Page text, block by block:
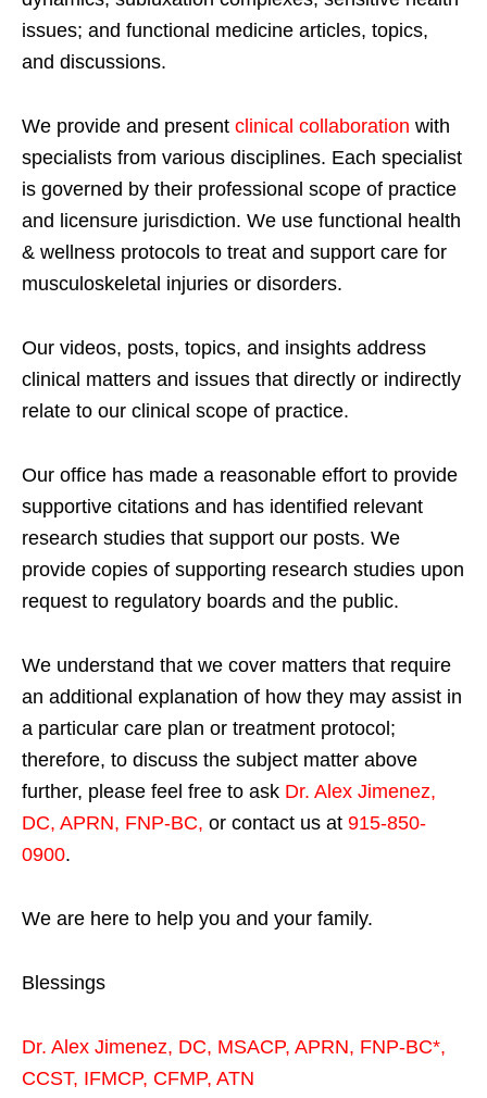
issues; and functional medicine articles, topics,
and discussions.
We provide and present clinical collaboration with
specialists from various disciplines. Each specialist
is governed by their professional scope of practice
and licensure jurisdiction. We use functional health
& wellness protocols to treat and support care for
musculoskeletal injuries or disorders.
Our videos, posts, topics, and insights address
clinical matters and issues that directly or indirectly
relate to our clinical scope of practice.
Our office has made a reasonable effort to provide
supportive citations and has identified relevant
research studies that support our posts. We
provide copies of supporting research studies upon
request to regulatory boards and the public.
We understand that we cover matters that require
an additional explanation of how they may assist in
a particular care plan or treatment protocol;
therefore, to discuss the subject matter above
further, please feel free to ask Dr. Alex Jimenez,
DC, APRN, FNP-BC, or contact us at 915-850-
0900.
We are here to help you and your family.
Blessings
Dr. Alex Jimenez, DC, MSACP, APRN, FNP-BC*,
CCST, IFMCP, CFMP, ATN